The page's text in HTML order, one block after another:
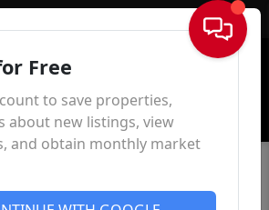
Sign In
Free
to save properties,
about new listings, view
and obtain monthly market